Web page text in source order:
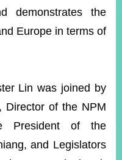
demonstrates the
Europe in terms of
Lin was joined by
Director of the NPM
President of the
and Legislators